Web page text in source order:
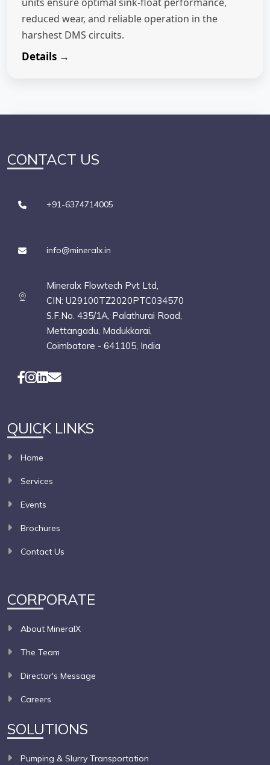
reduced wear, and reliable operation in the
harshest DMS circuits.
Details →
CONTACT US
+91-6374714005
info@mineralx.in
Mineralx Flowtech Pvt Ltd,
CIN: U29100TZ2020PTC034570
S.F.No. 435/1A, Palathurai Road,
Mettangadu, Madukkarai,
Coimbatore - 641105, India
QUICK LINKS
Home
Services
Events
Brochures
Contact Us
CORPORATE
About MineralX
The Team
Director's Message
Careers
SOLUTIONS
Pumping & Slurry Transportation